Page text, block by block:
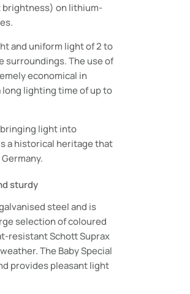
brightness) on lithium-
and uniform light of 2 to
surroundings. The use of
economical in
lighting time of up to
bringing light into
a historical heritage that
sturdy
steel and is
selection of coloured
resistant Schott Suprax
The Baby Special
provides pleasant light